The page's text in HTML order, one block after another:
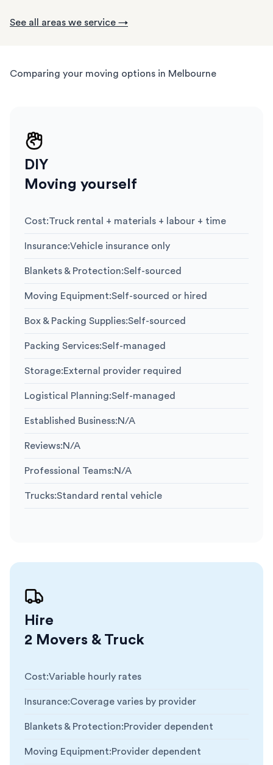
See all areas we service →
Comparing your moving options in Melbourne
DIY
Moving yourself
Cost:Truck rental + materials + labour + time
Insurance:Vehicle insurance only
Blankets & Protection:Self-sourced
Moving Equipment:Self-sourced or hired
Box & Packing Supplies:Self-sourced
Packing Services:Self-managed
Storage:External provider required
Logistical Planning:Self-managed
Established Business:N/A
Reviews:N/A
Professional Teams:N/A
Trucks:Standard rental vehicle
Hire
2 Movers & Truck
Cost:Variable hourly rates
Insurance:Coverage varies by provider
Blankets & Protection:Provider dependent
Moving Equipment:Provider dependent